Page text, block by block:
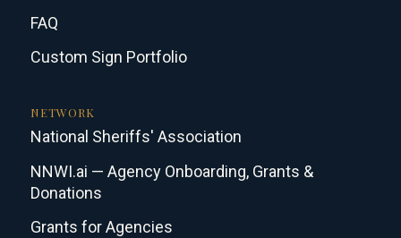
FAQ
Custom Sign Portfolio
NETWORK
National Sheriffs' Association
NNWI.ai — Agency Onboarding, Grants &
Donations
Grants for Agencies